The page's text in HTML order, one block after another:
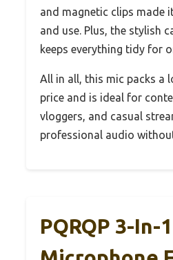
and magnetic clips made
and use. Plus, the stylish
keeps everything tidy for
All in all, this mic packs a
price and is ideal for
vloggers, and casual
professional audio
PQRQP 3-In-